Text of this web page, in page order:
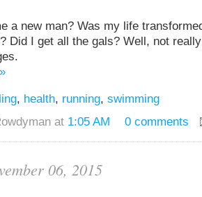
a new man? Was my life
Did I get all the gals? Well, not
, health, running, swimming
at 1:05 AM 0 comments
06, 2015